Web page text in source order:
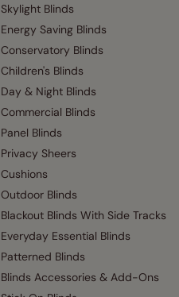
Skylight Blinds
Energy Saving Blinds
Conservatory Blinds
Children's Blinds
Day & Night Blinds
Commercial Blinds
Panel Blinds
Privacy Sheers
Cushions
Outdoor Blinds
Blackout Blinds With Side Tracks
Everyday Essential Blinds
Patterned Blinds
Blinds Accessories & Add-Ons